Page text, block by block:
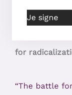
in the last
for
“The battle
Je signe